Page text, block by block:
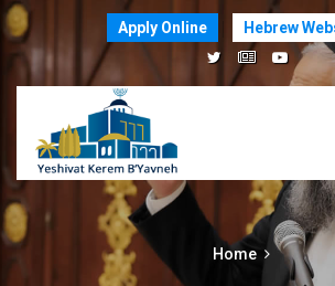
Apply Online Hebrew
Home